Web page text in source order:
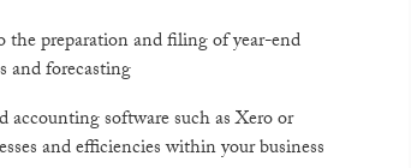
preparation and filing of year-end
and forecasting
software such as Xero or
and efficiencies within your business